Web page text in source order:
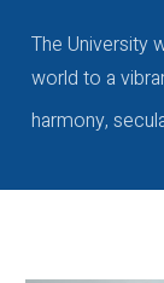
The University
world to a
harmony,